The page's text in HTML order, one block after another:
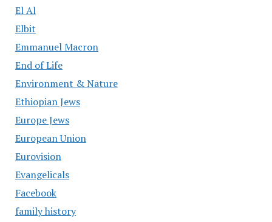
El Al
Elbit
Emmanuel Macron
End of Life
Environment & Nature
Ethiopian Jews
Europe Jews
European Union
Eurovision
Evangelicals
Facebook
family history